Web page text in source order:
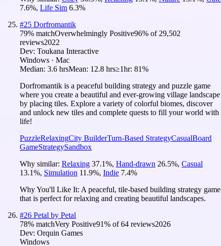
7.6%, Life Sim 6.3%
#25 Dorfromantik
79% matchOverwhelmingly Positive96% of 29,502
reviews2022
Dev: Toukana Interactive
Windows · Mac
Median: 3.6 hrsMean: 12.8 hrs≥1hr: 81%
Dorfromantik is a peaceful building strategy and puzzle game
where you create a beautiful and ever-growing village landscape
by placing tiles. Explore a variety of colorful biomes, discover
and unlock new tiles and complete quests to fill your world with
life!
PuzzleRelaxingCity BuilderTurn-Based StrategyCasualBoard
GameStrategySandbox
Why similar: Relaxing 37.1%, Hand-drawn 26.5%, Casual
13.1%, Simulation 11.9%, Indie 7.4%
Why You'll Like It: A peaceful, tile-based building strategy game
that is perfect for relaxing and creating beautiful landscapes.
#26 Petal by Petal
78% matchVery Positive91% of64 reviews2026
Dev: Orquin Games
Windows